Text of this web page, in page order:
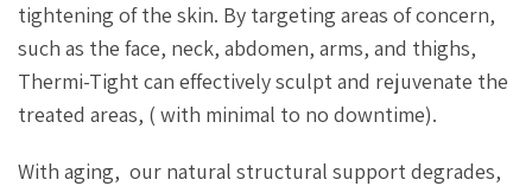
tightening of the skin. By targeting areas of concern,
such as the face, neck, abdomen, arms, and thighs,
Thermi-Tight can effectively sculpt and rejuvenate the
treated areas, ( with minimal to no downtime).
With aging, our natural structural support degrades,